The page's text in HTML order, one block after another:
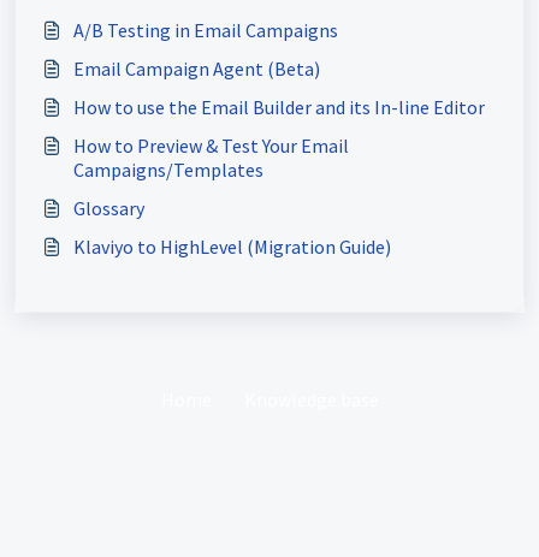
A/B Testing in Email Campaigns
Email Campaign Agent (Beta)
How to use the Email Builder and its In-line Editor
How to Preview & Test Your Email
Campaigns/Templates
Glossary
Klaviyo to HighLevel (Migration Guide)